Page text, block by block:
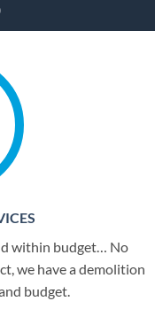
within budget… No
we have a demolition
budget.